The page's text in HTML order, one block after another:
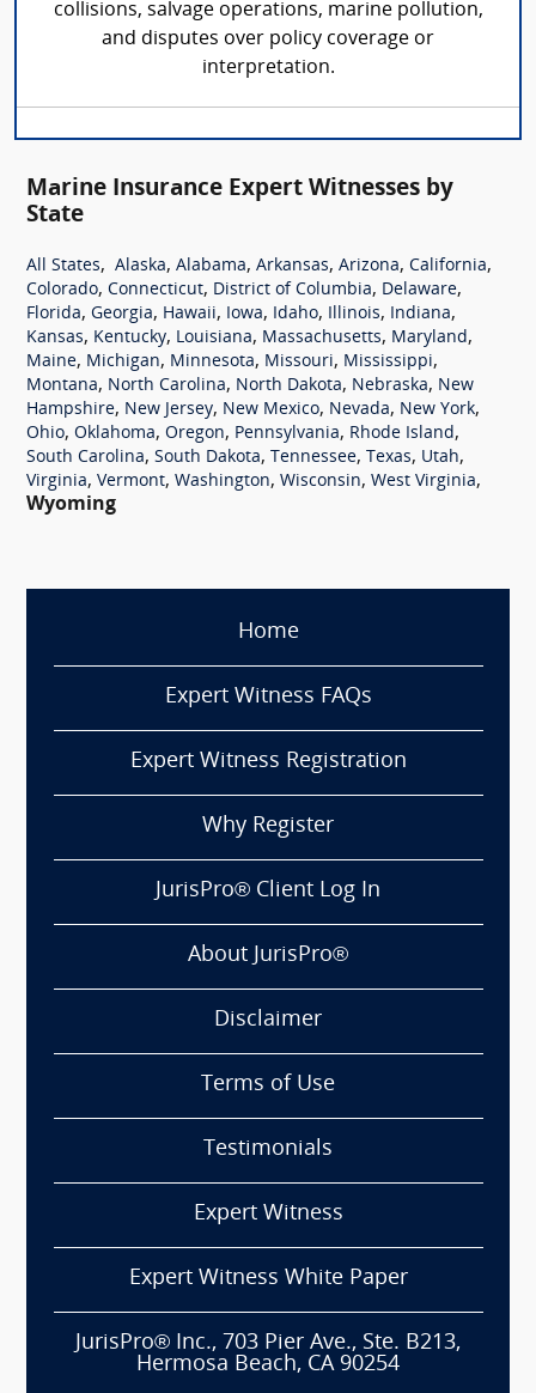
collisions, salvage operations, marine pollution,
and disputes over policy coverage or
interpretation.
Marine Insurance Expert Witnesses by
State
All States, Alaska, Alabama, Arkansas, Arizona, California,
Colorado, Connecticut, District of Columbia, Delaware,
Florida, Georgia, Hawaii, Iowa, Idaho, Illinois, Indiana,
Kansas, Kentucky, Louisiana, Massachusetts, Maryland,
Maine, Michigan, Minnesota, Missouri, Mississippi,
Montana, North Carolina, North Dakota, Nebraska, New
Hampshire, New Jersey, New Mexico, Nevada, New York,
Ohio, Oklahoma, Oregon, Pennsylvania, Rhode Island,
South Carolina, South Dakota, Tennessee, Texas, Utah,
Virginia, Vermont, Washington, Wisconsin, West Virginia,
Wyoming
Home
Expert Witness FAQs
Expert Witness Registration
Why Register
JurisPro® Client Log In
About JurisPro®
Disclaimer
Terms of Use
Testimonials
Expert Witness
Expert Witness White Paper
JurisPro® Inc., 703 Pier Ave., Ste. B213,
Hermosa Beach, CA 90254